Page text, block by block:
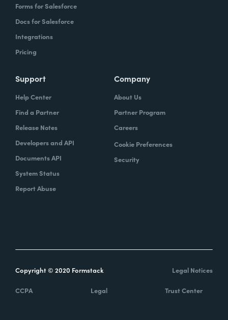
Forms for Salesforce
Docs for Salesforce
Integrations
Pricing
Support
Help Center
Find a Partner
Release Notes
Developers and API
Documents API
System Status
Report Abuse
Company
About Us
Partner Program
Careers
Cookie Preferences
Security
Copyright © 2020 Formstack Legal Notices
CCPA Legal Trust Center